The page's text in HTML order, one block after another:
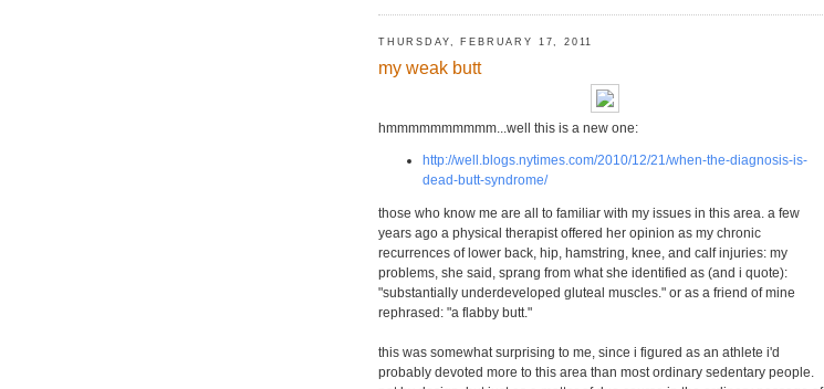
THURSDAY, FEBRUARY 17, 2011
my weak butt
hmmmmmmmmmm...well this is a new one:
http://well.blogs.nytimes.com/2010/12/21/when-the-diagnosis-is-
dead-butt-syndrome/
those who know me are all to familiar with my issues in this area. a few
years ago a physical therapist offered her opinion as my chronic
recurrences of lower back, hip, hamstring, knee, and calf injuries: my
problems, she said, sprang from what she identified as (and i quote):
"substantially underdeveloped gluteal muscles." or as a friend of mine
rephrased: "a flabby butt."
this was somewhat surprising to me, since i figured as an athlete i'd
probably devoted more to this area than most ordinary sedentary people.